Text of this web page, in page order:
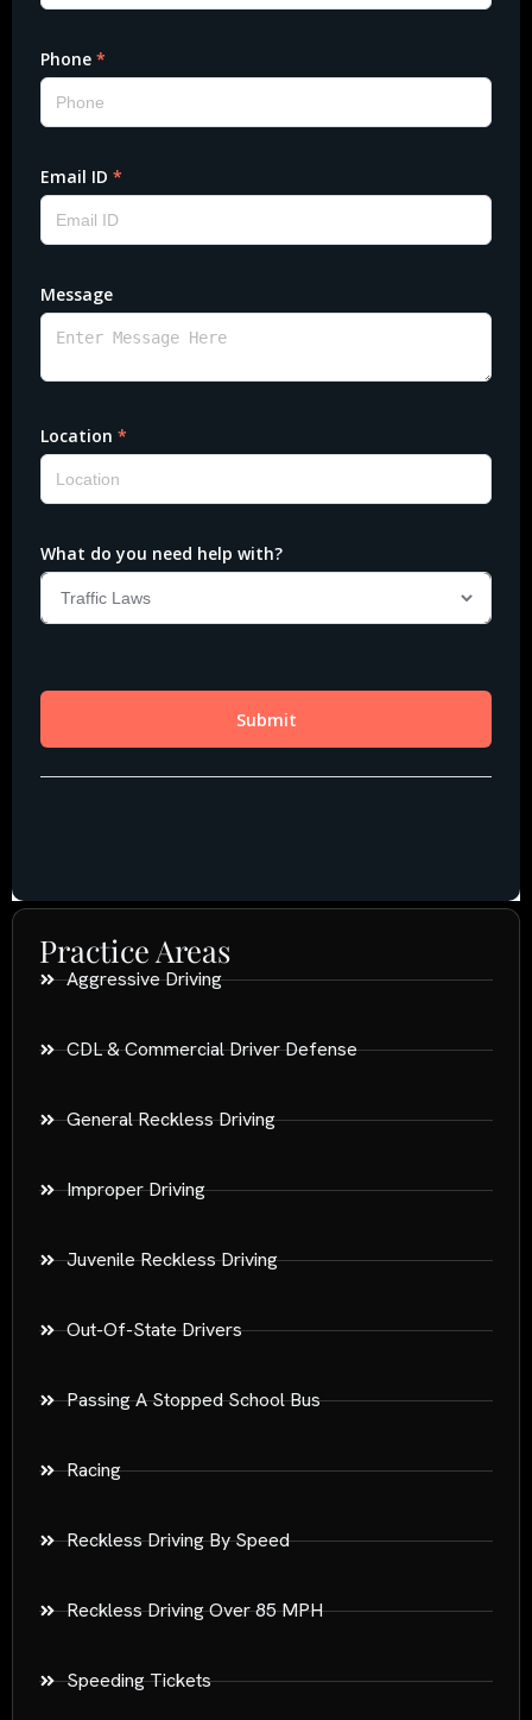
Practice Areas
Aggressive Driving
CDL & Commercial Driver Defense
General Reckless Driving
Improper Driving
Juvenile Reckless Driving
Out-Of-State Drivers
Passing A Stopped School Bus
Racing
Reckless Driving By Speed
Reckless Driving Over 85 MPH
Speeding Tickets